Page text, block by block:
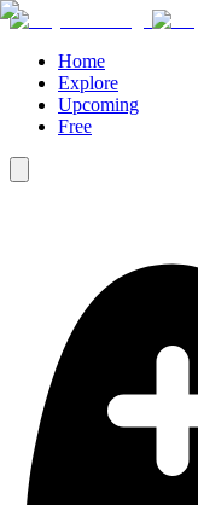
Home
Explore
Upcoming
Free